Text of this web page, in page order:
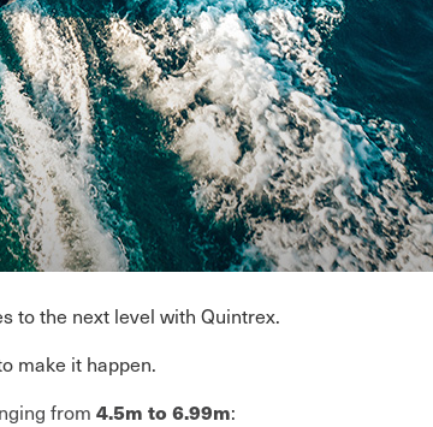
to the next level with Quintrex.
make it happen.
from 4.5m to 6.99m: